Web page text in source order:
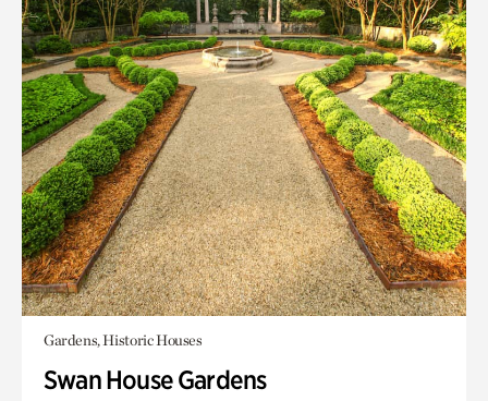
Gardens, Historic Houses
Swan House Gardens